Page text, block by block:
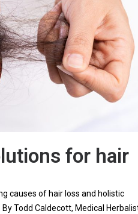
for hair
causes of hair loss and holistic
Todd Caldecott, Medical